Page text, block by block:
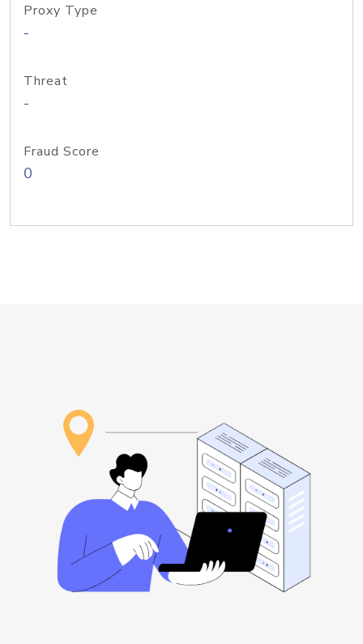
Proxy Type
-
Threat
-
Fraud Score
0